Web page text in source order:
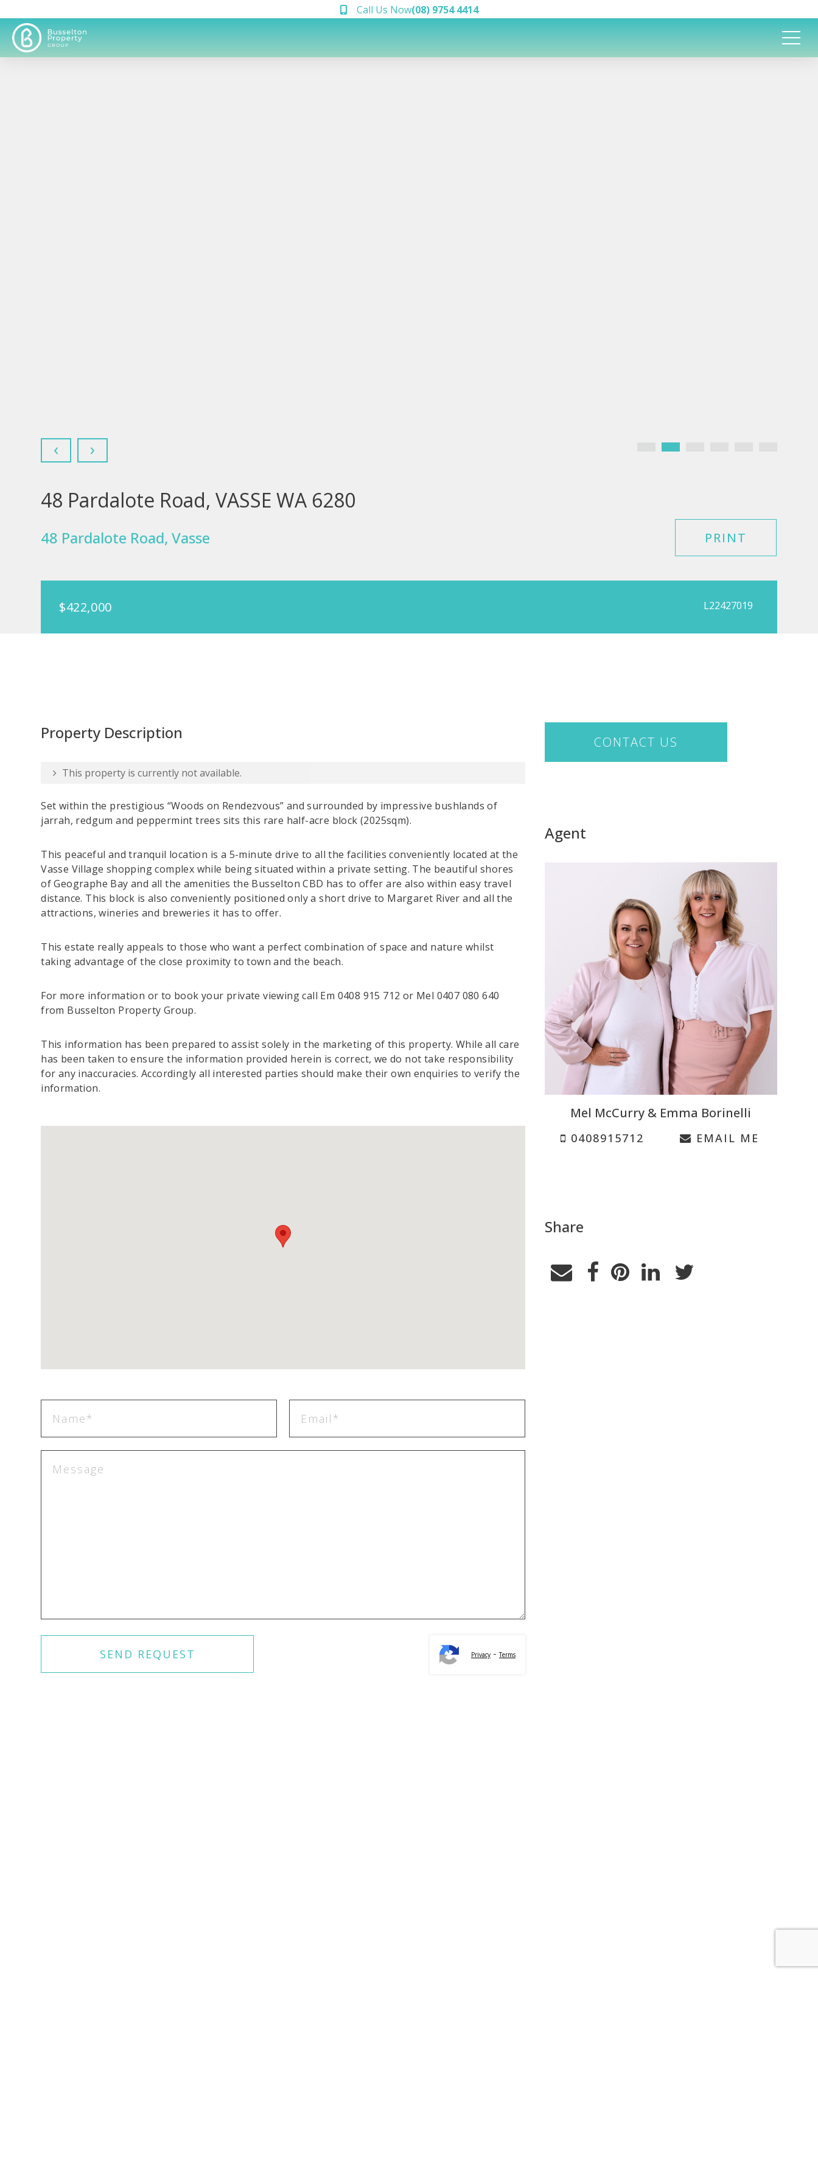
Call Us Now(08) 9754 4414
‹ ›
48 Pardalote Road, VASSE WA 6280
48 Pardalote Road, Vasse PRINT
$422,000 L22427019
Property Description
This property is currently not available.
Set within the prestigious “Woods on Rendezvous” and surrounded by impressive bushlands of
jarrah, redgum and peppermint trees sits this rare half-acre block (2025sqm).
This peaceful and tranquil location is a 5-minute drive to all the facilities conveniently located at the
Vasse Village shopping complex while being situated within a private setting. The beautiful shores
of Geographe Bay and all the amenities the Busselton CBD has to offer are also within easy travel
distance. This block is also conveniently positioned only a short drive to Margaret River and all the
attractions, wineries and breweries it has to offer.
This estate really appeals to those who want a perfect combination of space and nature whilst
taking advantage of the close proximity to town and the beach.
For more information or to book your private viewing call Em 0408 915 712 or Mel 0407 080 640
from Busselton Property Group.
This information has been prepared to assist solely in the marketing of this property. While all care
has been taken to ensure the information provided herein is correct, we do not take responsibility
for any inaccuracies. Accordingly all interested parties should make their own enquiries to verify the
information.
Privacy-Terms
CONTACT US
Agent
Mel McCurry & Emma Borinelli
0408915712 EMAIL ME
Share